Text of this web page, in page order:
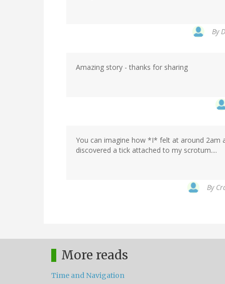
By
Amazing story - thanks for sharing
You can imagine how *I* felt at around 2am
discovered a tick attached to my scrotum....
By
More reads
Time and Navigation